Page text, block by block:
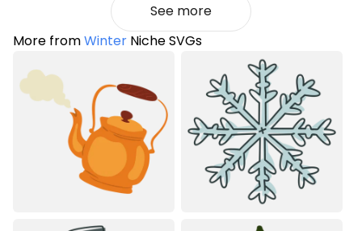
See more
More fromWinter Niche SVGs